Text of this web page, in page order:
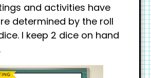
and activities have
determined by the roll
I keep 2 dice on hand